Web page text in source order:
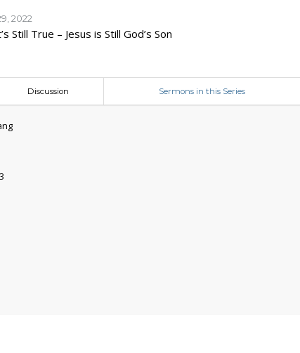
2022
Still True – Jesus is Still God’s Son
Discussion Sermons in this Series